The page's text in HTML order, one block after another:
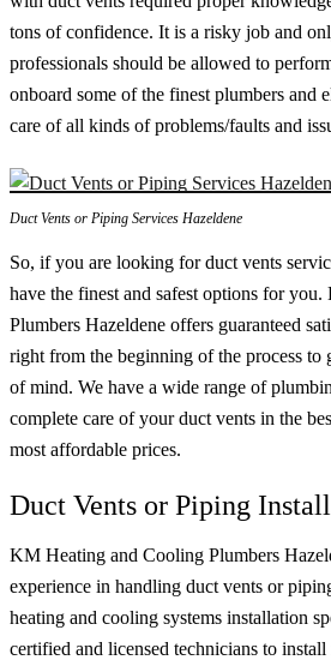
tons of confidence. It is a risky job and
professionals should be allowed to
onboard some of the finest plumbers and
care of all kinds of problems/faults and
Duct Vents or Piping Services Hazeldene
So, if you are looking for duct vents
have the finest and safest options for
Plumbers Hazeldene offers guaranteed
right from the beginning of the process to
of mind. We have a wide range of
complete care of your duct vents in the
most affordable prices.
Duct Vents or Piping
KM Heating and Cooling Plumbers
experience in handling duct vents or
heating and cooling systems installation
certified and licensed technicians to